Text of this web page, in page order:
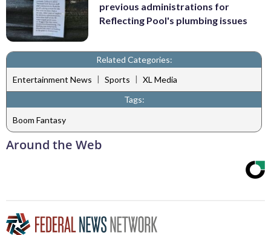
previous administrations for
Reflecting Pool's plumbing issues
Related Categories:
Entertainment News | Sports | XL Media
Tags:
Boom Fantasy
Around the Web